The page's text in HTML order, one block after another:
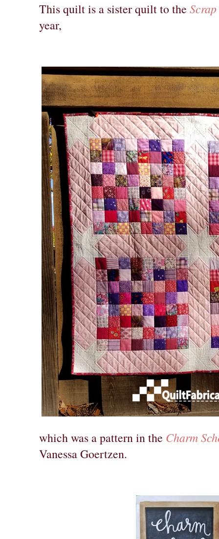
This quilt is a sister quilt to the
year,
which was a pattern in the Charm
Vanessa Goertzen.